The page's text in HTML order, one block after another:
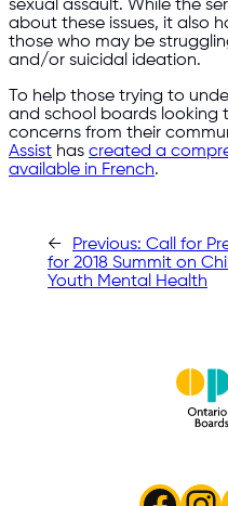
sexual assault. While the
about these issues, it also
those who may be
and/or suicidal ideation.
To help those trying to
and school boards looking
concerns from their
Assist has created a
available in French.
← Previous: Call for
for 2018 Summit on
Youth Mental Health